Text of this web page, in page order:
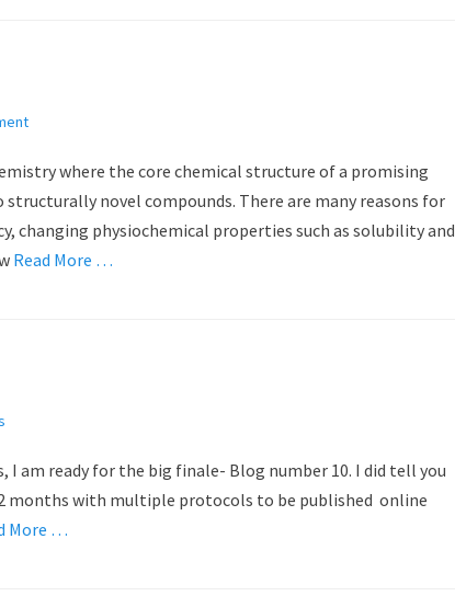
where the core chemical structure of a promising
novel compounds. There are many reasons for
changing physiochemical properties such as solubility and
Read More …
I am ready for the big finale- Blog number 10. I did tell you
months with multiple protocols to be published online
More …